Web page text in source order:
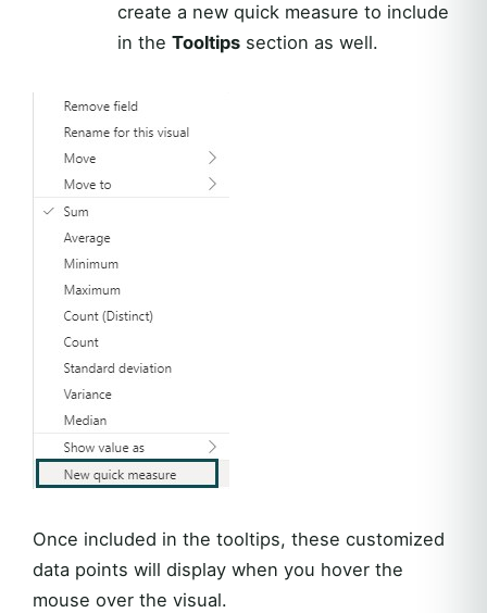
create a new quick measure to include
in the Tooltipssection as well.
Once included in the tooltips, these customized
data points will display when you hover the
mouse over the visual.